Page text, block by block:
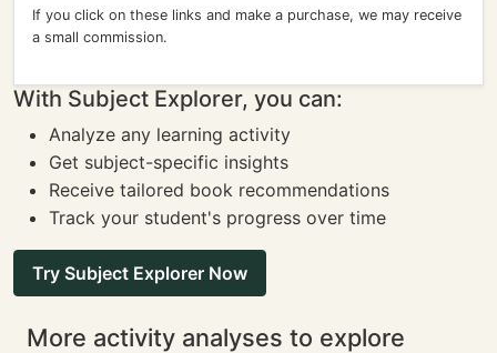
If you click on these links and make a purchase, we may receive
a small commission.
With Subject Explorer, you can:
Analyze any learning activity
Get subject-specific insights
Receive tailored book recommendations
Track your student's progress over time
Try Subject Explorer Now
More activity analyses to explore